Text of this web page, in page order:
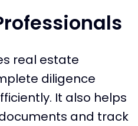
real estate
diligence
It also helps
and track